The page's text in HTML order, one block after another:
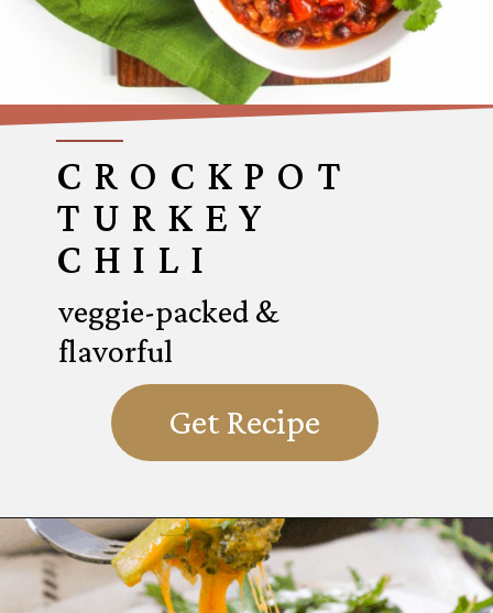
CROCKPOT
TURKEY
CHILI
Get Recipe
veggie-packed &
flavorful